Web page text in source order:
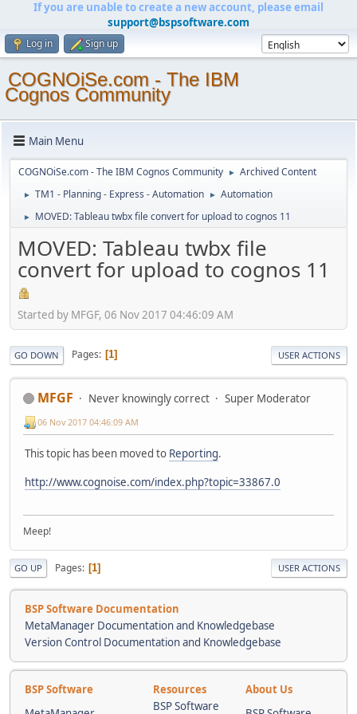
If you are unable to create a new account, please email
support@bspsoftware.com
Log in Sign up
COGNOiSe.com - The IBM
Cognos Community
Main Menu
COGNOiSe.com - The IBM Cognos Community ► Archived Content
► TM1 - Planning - Express - Automation ► Automation
► MOVED: Tableau twbx file convert for upload to cognos 11
MOVED: Tableau twbx file
convert for upload to cognos 11
Started by MFGF, 06 Nov 2017 04:46:09 AM
GO DOWN Pages 1 USER ACTIONS
MFGF Never knowingly correct Super Moderator
06 Nov 2017 04:46:09 AM
This topic has been moved to Reporting.
http://www.cognoise.com/index.php?topic=33867.0
Meep!
GO UP Pages 1 USER ACTIONS
BSP Software Documentation
MetaManager Documentation and Knowledgebase
Version Control Documentation and Knowledgebase
BSP Software Resources
About Us
BSP Software